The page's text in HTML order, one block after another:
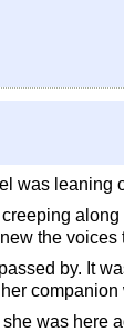
was leaning
the
by. It
was here